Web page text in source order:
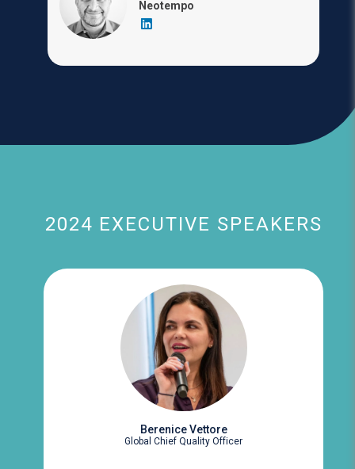
Neotempo
2024 EXECUTIVE SPEAKERS
Berenice Vettore
Global Chief Quality Officer